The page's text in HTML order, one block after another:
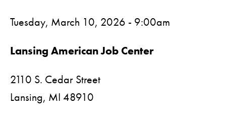
Tuesday, March 10, 2026 - 9:00am
Lansing American Job Center
2110 S. Cedar Street
Lansing, MI 48910